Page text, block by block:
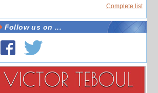
Complete list
Follow us on ...